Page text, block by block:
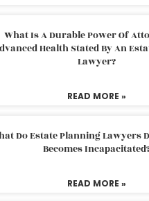
What Is A Durable Power Of
Health Stated By An
Lawyer?
READ MORE »
Do Estate Planning Lawyers
Becomes
READ MORE »